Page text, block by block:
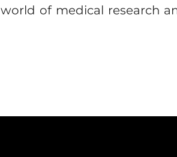
of medical research